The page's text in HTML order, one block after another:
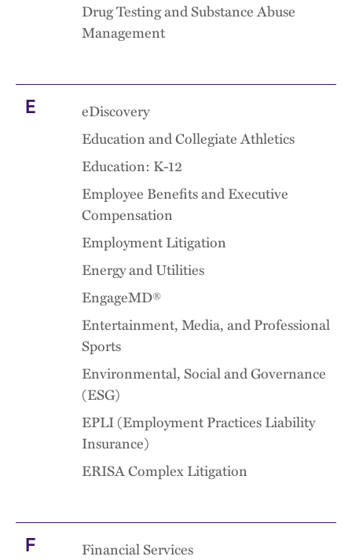
Drug Testing and Substance Abuse
Management
E
eDiscovery
Education and Collegiate Athletics
Education: K-12
Employee Benefits and Executive
Compensation
Employment Litigation
Energy and Utilities
EngageMD®
Entertainment, Media, and Professional
Sports
Environmental, Social and Governance
(ESG)
EPLI (Employment Practices Liability
Insurance)
ERISA Complex Litigation
F Financial Services